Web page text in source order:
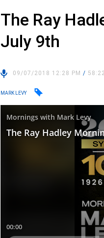
The Ray
July 9th
09/07/2018 12:28 PM/ 58:22
MARK LEVY